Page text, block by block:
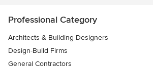
Professional Category
Architects & Building Designers
Design-Build Firms
General Contractors